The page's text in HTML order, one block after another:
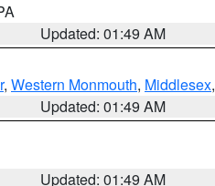
Updated: 01:49 AM
, Western Monmouth, Middlesex,
Updated: 01:49 AM
Updated: 01:49 AM